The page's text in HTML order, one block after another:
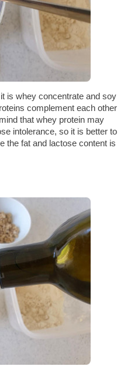
is whey concentrate and soy
complement each other
that whey protein may
intolerance, so it is better to
the fat and lactose content is